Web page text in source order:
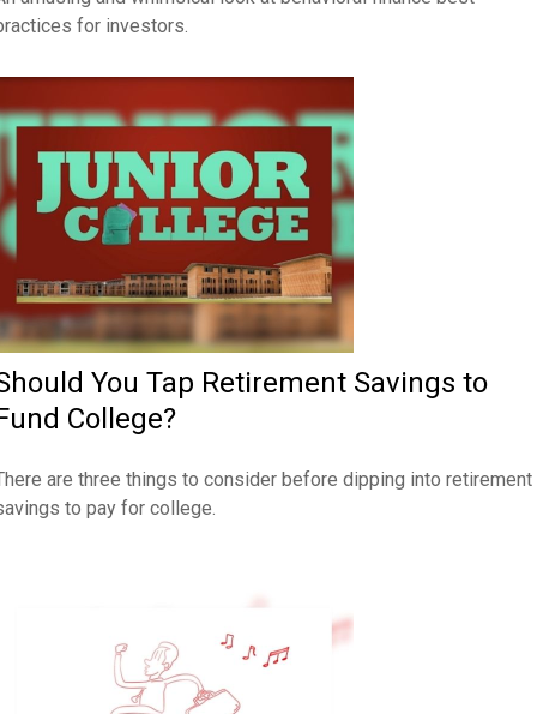
for investors.
You Tap Retirement Savings to
College?
are three things to consider before dipping into retirement
to pay for college.